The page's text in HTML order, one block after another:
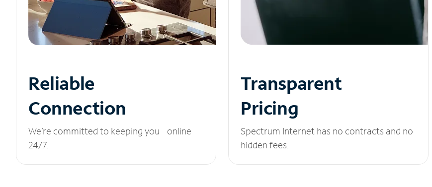
Reliable
Connection
We’re committed to keeping you online
24/7.
Transparent
Pricing
Spectrum Internet has no contracts and no
hidden fees.